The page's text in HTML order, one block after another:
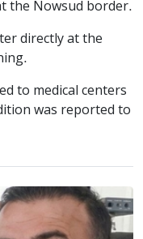
the Nowsud border.
directly at the
to medical centers
was reported to